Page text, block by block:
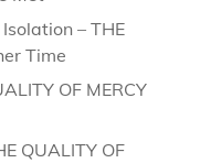
– THE
Time
OF MERCY
QUALITY OF